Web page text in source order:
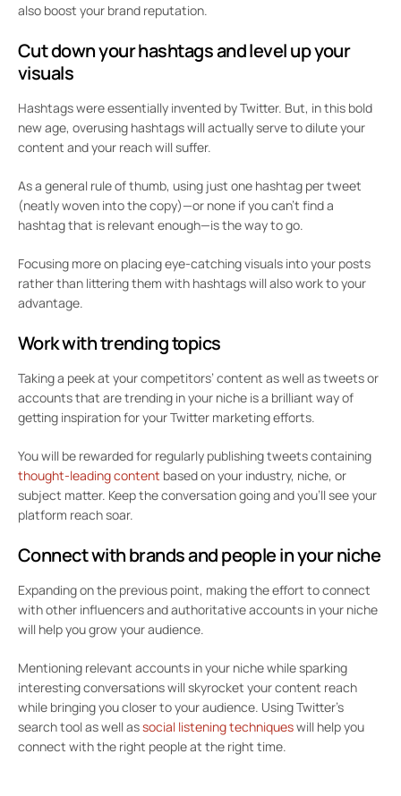
also boost your brand reputation.
Cut down your hashtags and level up your
visuals
Hashtags were essentially invented by Twitter. But, in this bold
new age, overusing hashtags will actually serve to dilute your
content and your reach will suffer.
As a general rule of thumb, using just one hashtag per tweet
(neatly woven into the copy)—or none if you can’t find a
hashtag that is relevant enough—is the way to go.
Focusing more on placing eye-catching visuals into your posts
rather than littering them with hashtags will also work to your
advantage.
Work with trending topics
Taking a peek at your competitors’ content as well as tweets or
accounts that are trending in your niche is a brilliant way of
getting inspiration for your Twitter marketing efforts.
You will be rewarded for regularly publishing tweets containing
thought-leading content based on your industry, niche, or
subject matter. Keep the conversation going and you’ll see your
platform reach soar.
Connect with brands and people in your niche
Expanding on the previous point, making the effort to connect
with other influencers and authoritative accounts in your niche
will help you grow your audience.
Mentioning relevant accounts in your niche while sparking
interesting conversations will skyrocket your content reach
while bringing you closer to your audience. Using Twitter’s
search tool as well associal listening techniqueswill help you
connect with the right people at the right time.